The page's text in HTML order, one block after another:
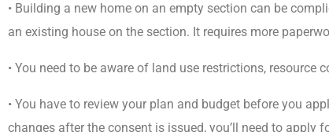
• Building a new home on an empty section can be
an existing house on the section. It requires more
• You need to be aware of land use restrictions, resource
• You have to review your plan and budget before you
changes after the consent is issued, you’ll need to apply